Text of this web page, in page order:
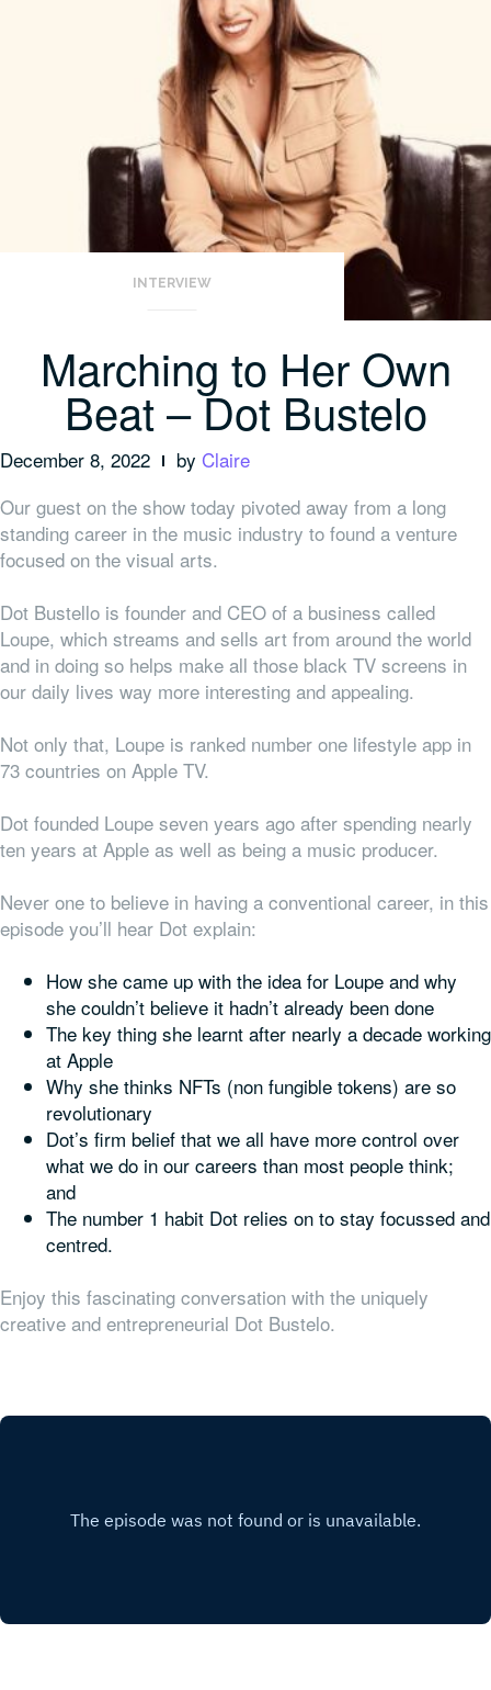
INTERVIEW
Marching to Her Own
Beat – Dot Bustelo
December 8, 2022 by Claire
Our guest on the show today pivoted away from a long
standing career in the music industry to found a venture
focused on the visual arts.
Dot Bustello is founder and CEO of a business called
Loupe, which streams and sells art from around the world
and in doing so helps make all those black TV screens in
our daily lives way more interesting and appealing.
Not only that, Loupe is ranked number one lifestyle app in
73 countries on Apple TV.
Dot founded Loupe seven years ago after spending nearly
ten years at Apple as well as being a music producer.
Never one to believe in having a conventional career, in this
episode you’ll hear Dot explain:
How she came up with the idea for Loupe and why
she couldn’t believe it hadn’t already been done
The key thing she learnt after nearly a decade working
at Apple
Why she thinks NFTs (non fungible tokens) are so
revolutionary
Dot’s firm belief that we all have more control over
what we do in our careers than most people think;
and
The number 1 habit Dot relies on to stay focussed and
centred.
Enjoy this fascinating conversation with the uniquely
creative and entrepreneurial Dot Bustelo.